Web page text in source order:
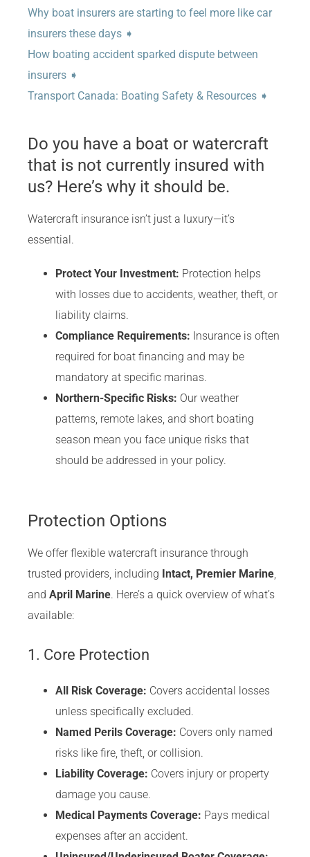
Why boat insurers are starting to feel more like car
insurers these days ➧
How boating accident sparked dispute between
insurers ➧
Transport Canada: Boating Safety & Resources ➧
Do you have a boat or watercraft
that is not currently insured with
us? Here’s why it should be.
Watercraft insurance isn’t just a luxury—it’s
essential.
Protect Your Investment: Protection helps
with losses due to accidents, weather, theft, or
liability claims.
Compliance Requirements: Insurance is often
required for boat financing and may be
mandatory at specific marinas.
Northern-Specific Risks: Our weather
patterns, remote lakes, and short boating
season mean you face unique risks that
should be addressed in your policy.
Protection Options
We offer flexible watercraft insurance through
trusted providers, including Intact, Premier Marine,
and April Marine. Here’s a quick overview of what’s
available:
1. Core Protection
All Risk Coverage: Covers accidental losses
unless specifically excluded.
Named Perils Coverage: Covers only named
risks like fire, theft, or collision.
Liability Coverage: Covers injury or property
damage you cause.
Medical Payments Coverage: Pays medical
expenses after an accident.